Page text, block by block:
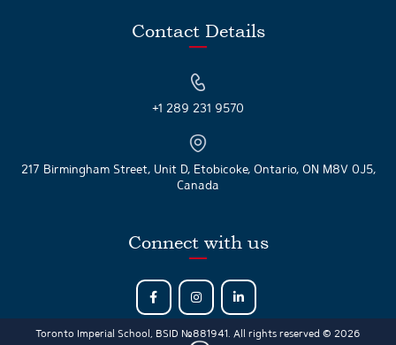
Contact Details
+1 289 231 9570
217 Birmingham Street, Unit D, Etobicoke, Ontario, ON M8V 0J5,
Canada
Connect with us
Toronto Imperial School, BSID №881941. All rights reserved © 2026